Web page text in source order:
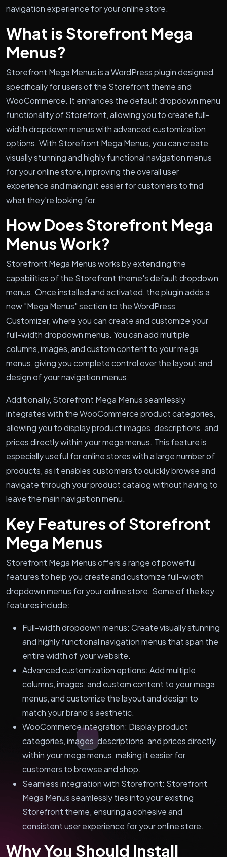
navigation experience for your online store.
What is Storefront Mega
Menus?
Storefront Mega Menus is a WordPress plugin designed
specifically for users of the Storefront theme and
WooCommerce. It enhances the default dropdown menu
functionality of Storefront, allowing you to create full-
width dropdown menus with advanced customization
options. With Storefront Mega Menus, you can create
visually stunning and highly functional navigation menus
for your online store, improving the overall user
experience and making it easier for customers to find
what they're looking for.
How Does Storefront Mega
Menus Work?
Storefront Mega Menus works by extending the
capabilities of the Storefront theme's default dropdown
menus. Once installed and activated, the plugin adds a
new "Mega Menus" section to the WordPress
Customizer, where you can create and customize your
full-width dropdown menus. You can add multiple
columns, images, and custom content to your mega
menus, giving you complete control over the layout and
design of your navigation menus.
Additionally, Storefront Mega Menus seamlessly
integrates with the WooCommerce product categories,
allowing you to display product images, descriptions, and
prices directly within your mega menus. This feature is
especially useful for online stores with a large number of
products, as it enables customers to quickly browse and
navigate through your product catalog without having to
leave the main navigation menu.
Key Features of Storefront
Mega Menus
Storefront Mega Menus offers a range of powerful
features to help you create and customize full-width
dropdown menus for your online store. Some of the key
features include:
Full-width dropdown menus: Create visually stunning
and highly functional navigation menus that span the
entire width of your website.
Advanced customization options: Add multiple
columns, images, and custom content to your mega
menus, and customize the layout and design to
match your brand's aesthetic.
WooCommerce integration: Display product
categories, images, descriptions, and prices directly
within your mega menus, making it easier for
customers to browse and shop.
Seamless integration with Storefront: Storefront
Mega Menus seamlessly ties into your existing
Storefront theme, ensuring a cohesive and
consistent user experience for your online store.
Why You Should Install